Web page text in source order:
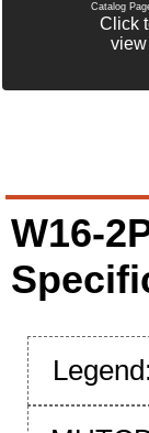
Catalog
Click
view
W16-
Legend: